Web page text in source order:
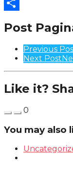
Post
Previous
Next Post
Like it?
0
You may also